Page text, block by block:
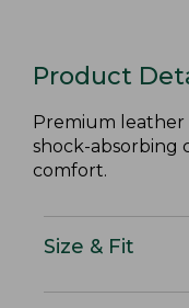
Product
Premium
shock-absorbing
comfort.
Size & Fit